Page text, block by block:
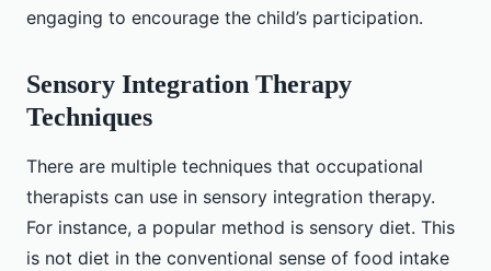
engaging to encourage the child’s participation.
Sensory Integration Therapy
Techniques
There are multiple techniques that occupational
therapists can use in sensory integration therapy.
For instance, a popular method is sensory diet. This
is not diet in the conventional sense of food intake